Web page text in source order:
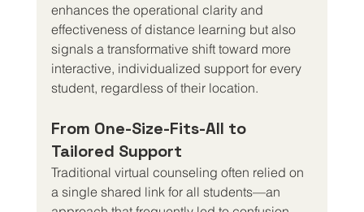
enhances the operational clarity and
effectiveness of distance learning but also
signals a transformative shift toward more
interactive, individualized support for every
student, regardless of their location.
From One-Size-Fits-All to
Tailored Support
Traditional virtual counseling often relied on
a single shared link for all students—an